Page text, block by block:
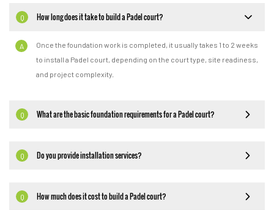
Q How long does it take to build a Padel court?
A
Once the foundation work is completed, it usually takes 1 to 2 weeks
to install a Padel court, depending on the court type, site readiness,
and project complexity.
Q What are the basic foundation requirements for a Padel court?
Q Do you provide installation services?
Q How much does it cost to build a Padel court?